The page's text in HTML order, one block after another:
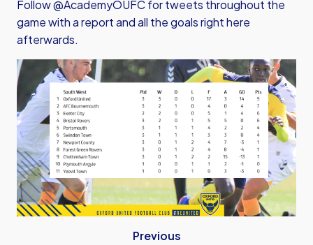
Follow @AcademyOUFC for tweets throughout the
game with a report and all the goals right here
afterwards.
Previous